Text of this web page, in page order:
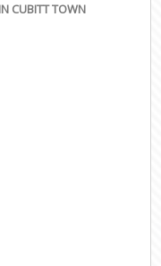
CUBITT TOWN